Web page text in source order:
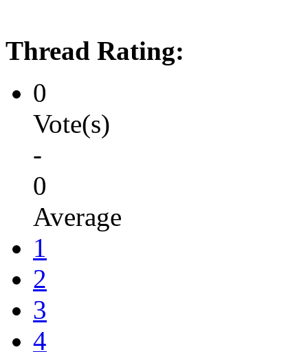
Thread Rating:
0
Vote(s)
-
0
Average
1
2
3
4